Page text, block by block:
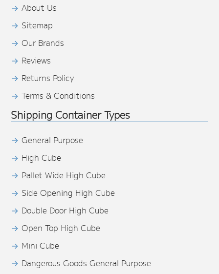
About Us
Sitemap
Our Brands
Reviews
Returns Policy
Terms & Conditions
Shipping Container Types
General Purpose
High Cube
Pallet Wide High Cube
Side Opening High Cube
Double Door High Cube
Open Top High Cube
Mini Cube
Dangerous Goods General Purpose